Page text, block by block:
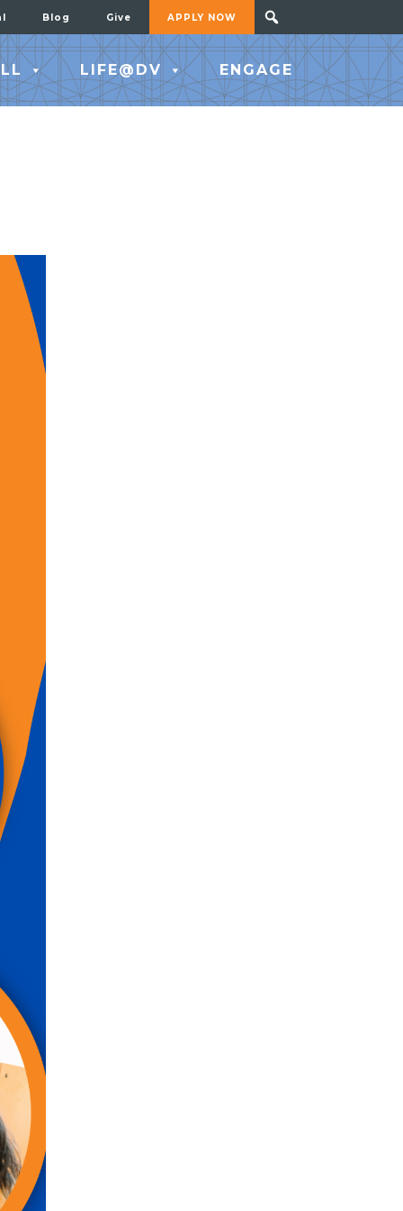
Blog Give APPLY NOW
LIFE@DV ENGAGE